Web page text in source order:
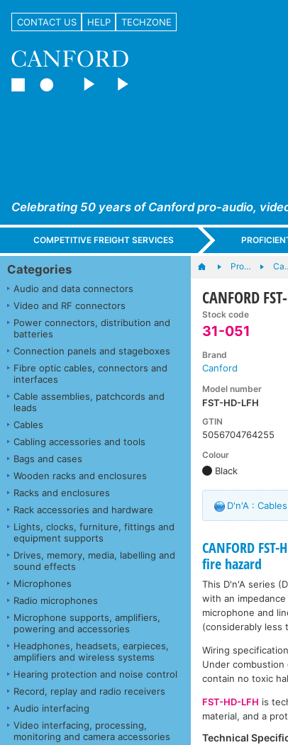
CONTACT US HELP TECHZONE
Celebrating 50 years of Canford pro-audio,
COMPETITIVE FREIGHT SERVICES
Categories
Audio and data connectors
Video and RF connectors
Power connectors, distribution and
batteries
Connection panels and stageboxes
Fibre optic cables, connectors and
interfaces
Cable assemblies, patchcords and
leads
Cables
Cabling accessories and tools
Bags and cases
Wooden racks and enclosures
Racks and enclosures
Rack accessories and hardware
Lights, clocks, furniture, fittings and
equipment supports
Drives, memory, media, labelling and
sound effects
Microphones
Radio microphones
Microphone supports, amplifiers,
powering and accessories
Headphones, headsets, earpieces,
amplifiers and wireless systems
Hearing protection and noise control
Record, replay and radio receivers
Audio interfacing
Video interfacing, processing,
monitoring and camera accessories
Pro…
CANFORD
Stock code
31-051
Brand
Canford
Model number
FST-HD-LFH
GTIN
5056704764255
Colour
Black
D'n'A :
CANFORD
fire hazard
This D'n'A series
with an
microphone and
(considerably less
Wiring
Under combustion
contain no toxic
FST-HD-LFH is
material, and a
Technical